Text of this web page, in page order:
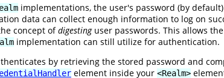
implementations, the user's password (by
data can collect enough information to log on
concept ofdigestinguser passwords. This allows
implementation can still utilize for authentication.
by retrieving the stored password and
element inside your <Realm>